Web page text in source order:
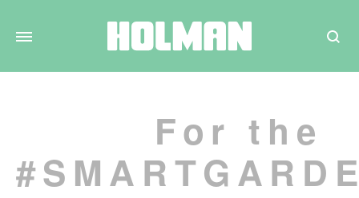
Search
For the